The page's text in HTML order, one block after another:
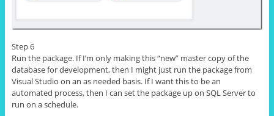
Step 6
Run the package. If I’m only making this “new” master copy of the
database for development, then I might just run the package from
Visual Studio on an as needed basis. If I want this to be an
automated process, then I can set the package up on SQL Server to
run on a schedule.